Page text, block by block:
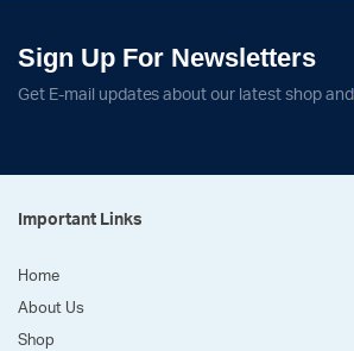
Sign Up For Newsletters
Get E-mail updates about our latest shop and
Important Links
Home
About Us
Shop